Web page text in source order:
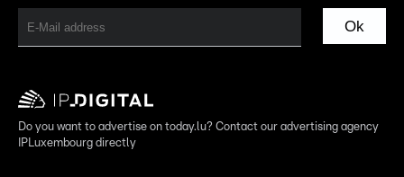
Ok
Do you want to advertise on today.lu? Contact our advertising agency
IPLuxembourg directly